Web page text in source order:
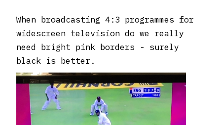
When broadcasting 4:3 programmes for
widescreen television do we really
need bright pink borders - surely
black is better.